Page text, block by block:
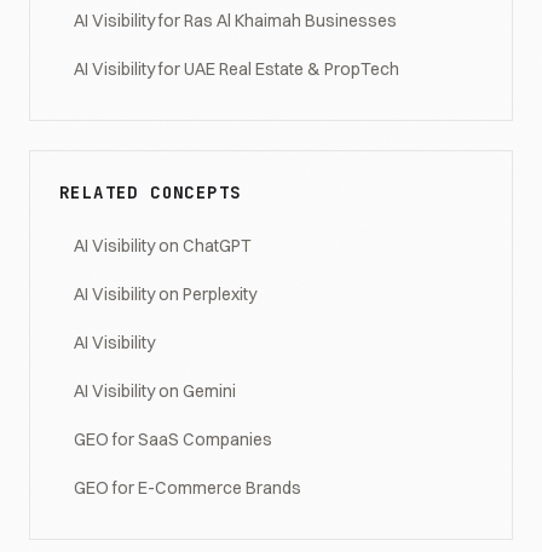
AI Visibility for Ras Al Khaimah Businesses
AI Visibility for UAE Real Estate & PropTech
RELATED CONCEPTS
AI Visibility on ChatGPT
AI Visibility on Perplexity
AI Visibility
AI Visibility on Gemini
GEO for SaaS Companies
GEO for E-Commerce Brands